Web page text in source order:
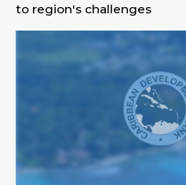
to region's challenges